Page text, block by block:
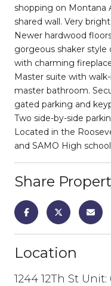
shopping on Montana
shared wall. Very
Newer hardwood
gorgeous shaker style
with charming
Master suite with
master bathroom.
gated parking and
Two side-by-side
Located in the
and SAMO High
Share
Location
1244 12Th St